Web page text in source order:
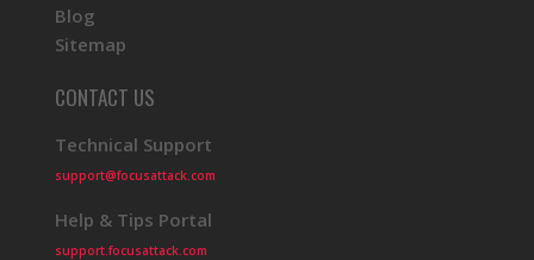
Blog
Sitemap
CONTACT US
Technical Support
support@focusattack.com
Help & Tips Portal
support.focusattack.com